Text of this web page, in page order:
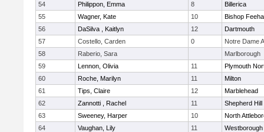
54
Philippon, Emma 8
Billerica
55
Wagner, Kate 10
Bishop
56
DaSilva , Kaitlyn 12
Dartmouth
57
Costello, Carden 0
Notre Dame
58
Raberio, Sara
Marlborough
59
Lennon, Olivia 11
Plymouth
60
Roche, Marilyn 11
Milton
61
Tips, Claire 12
Marblehead
62
Zannotti , Rachel 11
Shepherd Hill
63
Sweeney, Harper 10
North
64
Vaughan, Lily 11
Westborough